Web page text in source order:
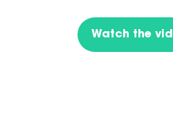
Watch the